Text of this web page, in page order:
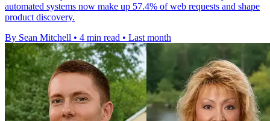
automated systems now make up 57.4% of web requests and shape
product discovery.
By Sean Mitchell • 4 min read • Last month